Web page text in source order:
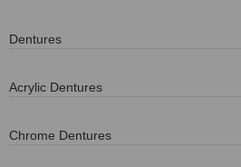
Dentures
Acrylic Dentures
Chrome Dentures